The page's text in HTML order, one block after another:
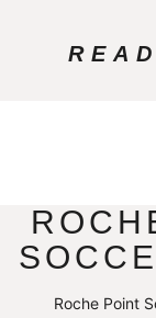
Roche Point